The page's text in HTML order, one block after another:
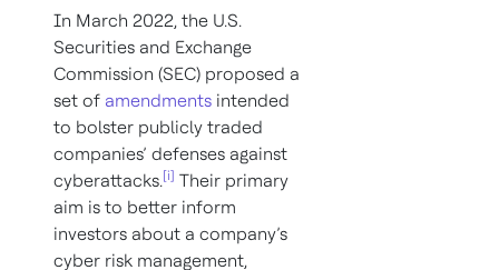
In March 2022, the U.S.
Securities and Exchange
Commission (SEC) proposed a
set of amendments intended
to bolster publicly traded
companies’ defenses against
cyberattacks.[i] Their primary
aim is to better inform
investors about a company’s
cyber risk management,